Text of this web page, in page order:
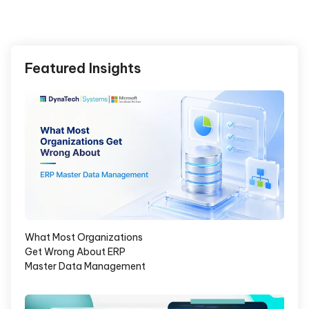
Featured Insights
What Most Organizations
Get Wrong About ERP
Master Data Management